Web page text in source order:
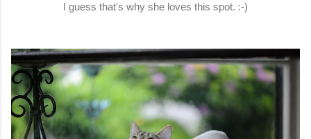
I guess that's why she loves this spot. :-)